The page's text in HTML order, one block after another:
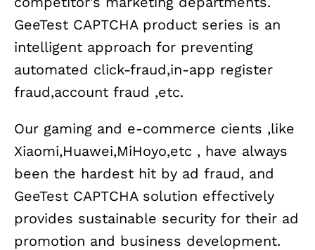
GeeTest CAPTCHA product series is an
intelligent approach for preventing
automated click-fraud,in-app register
fraud,account fraud ,etc.
Our gaming and e-commerce cients ,like
Xiaomi,Huawei,MiHoyo,etc , have always
been the hardest hit by ad fraud, and
GeeTest CAPTCHA solution effectively
provides sustainable security for their ad
promotion and business development.